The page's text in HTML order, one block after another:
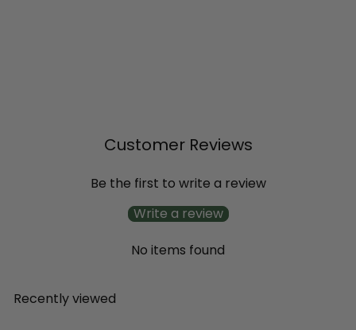
Customer Reviews
Be the first to write a review
Write a review
No items found
Recently viewed